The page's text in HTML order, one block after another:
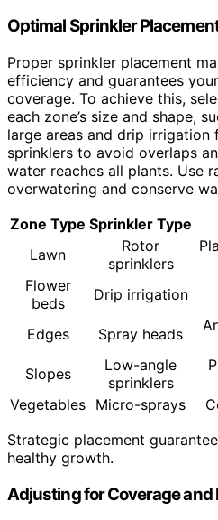
Optimal Sprinkler
Proper sprinkler placement
efficiency and guarantees
coverage. To achieve this,
each zone’s size and shape,
large areas and drip irrigation
sprinklers to avoid overlaps
water reaches all plants. Use
overwatering and conserve
Zone Type Sprinkler Type
Lawn
Rotor
sprinklers
Flower
beds
Drip irrigation
Edges
Spray heads
Slopes
Low-angle
sprinklers
Vegetables Micro-sprays
Strategic placement
healthy growth.
Adjusting for Coverage and